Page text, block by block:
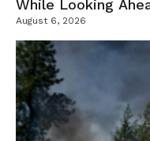
While Looking
Campus
August 6, 2026